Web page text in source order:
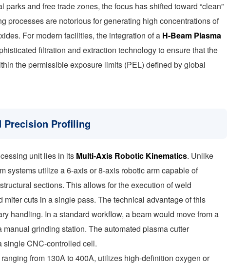
parks and free trade zones, the focus has shifted toward “clean”
processes are notorious for generating high concentrations of
For modern facilities, the integration of a H-Beam Plasma
filtration and extraction technology to ensure that the
the permissible exposure limits (PEL) defined by global
Precision Profiling
unit lies in its Multi-Axis Robotic Kinematics. Unlike
systems utilize a 6-axis or 8-axis robotic arm capable of
sections. This allows for the execution of weld
miter cuts in a single pass. The technical advantage of this
handling. In a standard workflow, a beam would move from a
grinding station. The automated plasma cutter
single CNC-controlled cell.
from 130A to 400A, utilizes high-definition oxygen or